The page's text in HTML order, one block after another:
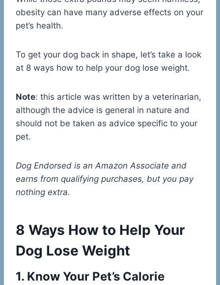
obesity can have many adverse effects on your
pet’s health.
To get your dog back in shape, let’s take a look
at 8 ways how to help your dog lose weight.
Note: this article was written by a veterinarian,
although the advice is general in nature and
should not be taken as advice specific to your
pet.
Dog Endorsed is an Amazon Associate and
earns from qualifying purchases, but you pay
nothing extra.
8 Ways How to Help Your
Dog Lose Weight
1. Know Your Pet’s Calorie